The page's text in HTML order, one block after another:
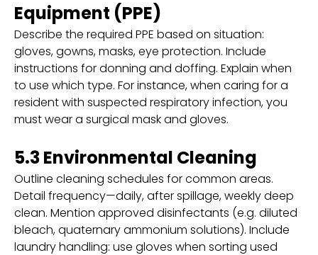
Equipment (PPE)
Describe the required PPE based on situation:
gloves, gowns, masks, eye protection. Include
instructions for donning and doffing. Explain when
to use which type. For instance, when caring for a
resident with suspected respiratory infection, you
must wear a surgical mask and gloves.
5.3 Environmental Cleaning
Outline cleaning schedules for common areas.
Detail frequency—daily, after spillage, weekly deep
clean. Mention approved disinfectants (e.g. diluted
bleach, quaternary ammonium solutions). Include
laundry handling: use gloves when sorting used